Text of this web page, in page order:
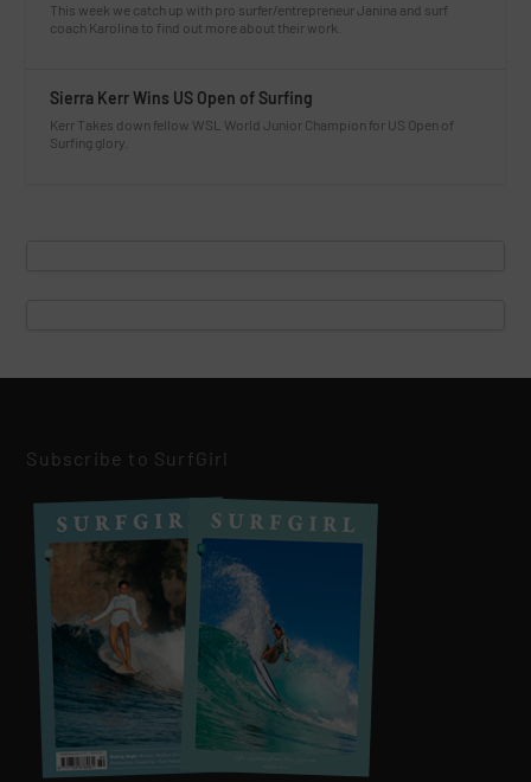
This week we catch up with pro surfer/entrepreneur Janina and surf
coach Karolina to find out more about their work.
Sierra Kerr Wins US Open of Surfing
Kerr Takes down fellow WSL World Junior Champion for US Open of
Surfing glory.
Subscribe to SurfGirl